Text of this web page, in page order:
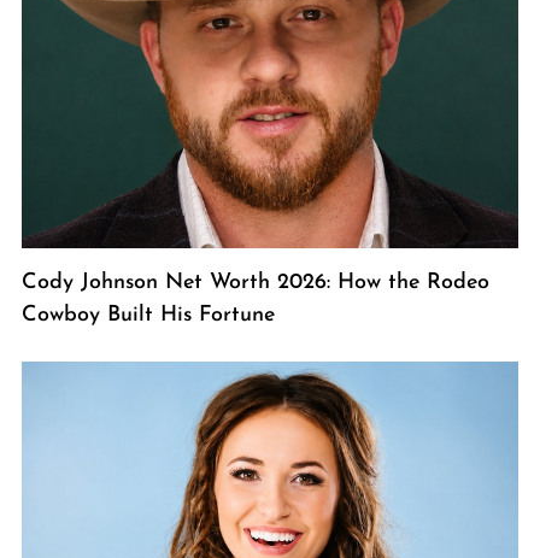
Cody Johnson Net Worth 2026: How the Rodeo
Cowboy Built His Fortune